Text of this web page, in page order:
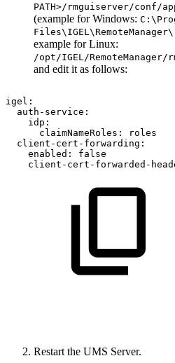
PATH>/rmguiserver/conf/
(example for Windows:
example for Linux:
/opt/IGEL/
and edit it as follows:
igel:
auth-service:
idp:
claimNameRoles:
roles
client-cert-forwarding:
enabled:
false
client-cert-forwarded-
Restart the UMS Server.